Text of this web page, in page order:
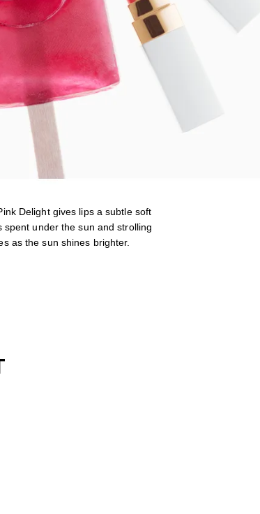
Delight gives lips a subtle soft
under the sun and strolling
as the sun shines brighter.